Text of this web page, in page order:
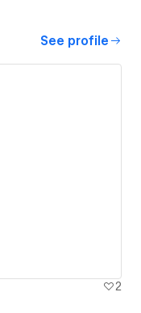
See profile
2